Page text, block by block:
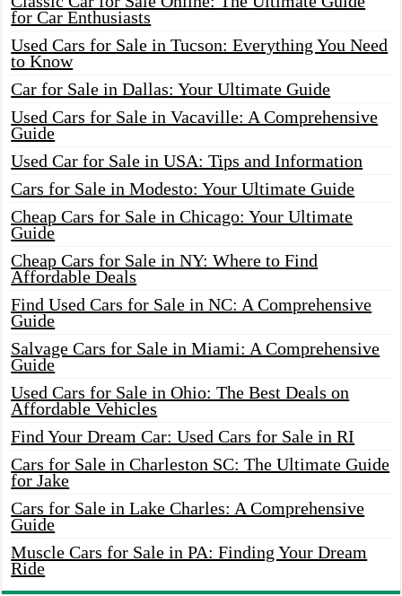
for Car Enthusiasts
Used Cars for Sale in Tucson: Everything You Need
to Know
Car for Sale in Dallas: Your Ultimate Guide
Used Cars for Sale in Vacaville: A Comprehensive
Guide
Used Car for Sale in USA: Tips and Information
Cars for Sale in Modesto: Your Ultimate Guide
Cheap Cars for Sale in Chicago: Your Ultimate
Guide
Cheap Cars for Sale in NY: Where to Find
Affordable Deals
Find Used Cars for Sale in NC: A Comprehensive
Guide
Salvage Cars for Sale in Miami: A Comprehensive
Guide
Used Cars for Sale in Ohio: The Best Deals on
Affordable Vehicles
Find Your Dream Car: Used Cars for Sale in RI
Cars for Sale in Charleston SC: The Ultimate Guide
for Jake
Cars for Sale in Lake Charles: A Comprehensive
Guide
Muscle Cars for Sale in PA: Finding Your Dream
Ride